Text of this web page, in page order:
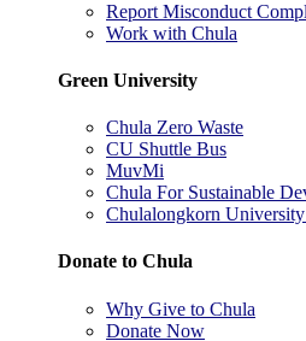
Report Misconduct
Work with Chula
Green University
Chula Zero Waste
CU Shuttle Bus
MuvMi
Chula For Sustainable
Chulalongkorn
Donate to Chula
Why Give to Chula
Donate Now